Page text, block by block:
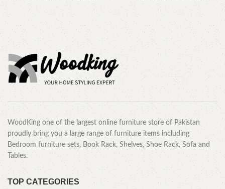
CALL OR WHATSAPP. CALL OR WHATSAPP.
WoodKing one of the largest online furniture store of Pakistan
proudly bring you a large range of furniture items including
Bedroom furniture sets, Book Rack, Shelves, Shoe Rack, Sofa and
Tables.
TOP CATEGORIES